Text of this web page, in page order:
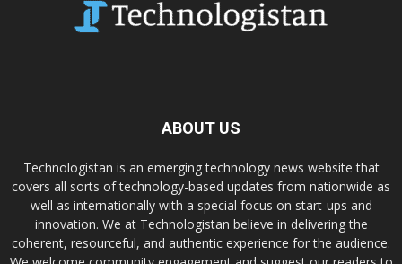
ABOUT US
Technologistan is an emerging technology news website that
covers all sorts of technology-based updates from nationwide as
well as internationally with a special focus on start-ups and
innovation. We at Technologistan believe in delivering the
coherent, resourceful, and authentic experience for the audience.